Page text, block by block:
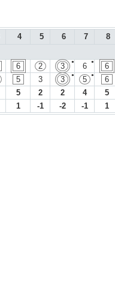
4 5 6 7 8
6 2 ●
3 ●
6
6
5 3 ●
3 ●
5
6
5 2 2 4
5
1 -1 -2 -1 1